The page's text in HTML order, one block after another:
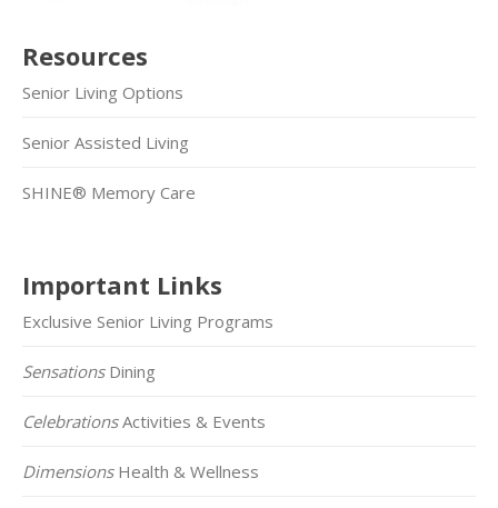
Resources
Senior Living Options
Senior Assisted Living
SHINE® Memory Care
Important Links
Exclusive Senior Living Programs
SensationsDining
CelebrationsActivities & Events
DimensionsHealth & Wellness